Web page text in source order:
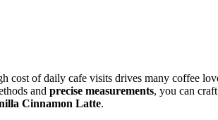
cost of daily cafe visits drives many coffee
and precise measurements, you can
Cinnamon Latte.